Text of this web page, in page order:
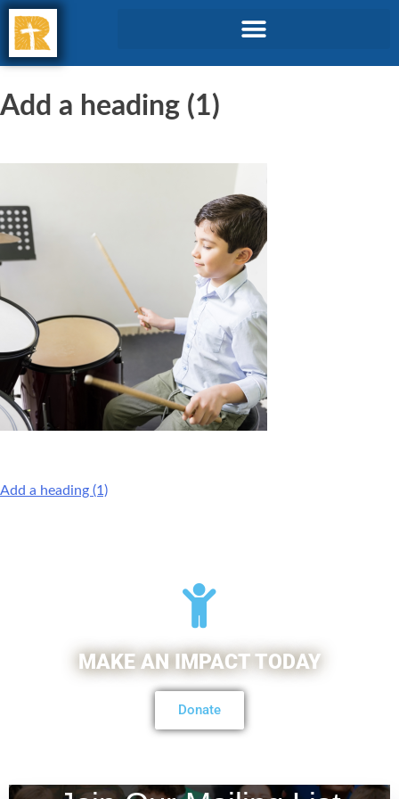
Add a heading (1)
Add a heading (1)
MAKE AN IMPACT TODAY
Donate